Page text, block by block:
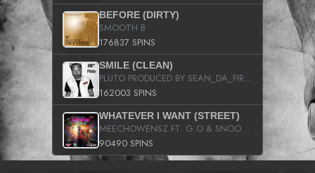
BEFORE (DIRTY)
SMOOTH B
176837 SPINS
SMILE (CLEAN)
PLUTO PRODUCED BY SEAN_DA_FIRZT
162003 SPINS
WHATEVER I WANT (STREET)
MEECHOWENSZ FT. G.O & SNOOPYSYMONE
90490 SPINS